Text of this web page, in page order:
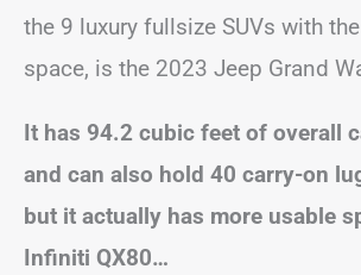
the 9 luxury fullsize SUVs with
space, is the 2023 Jeep Grand
It has 94.2 cubic feet of overall
and can also hold 40 carry-on
but it actually has more usable
Infiniti QX80…